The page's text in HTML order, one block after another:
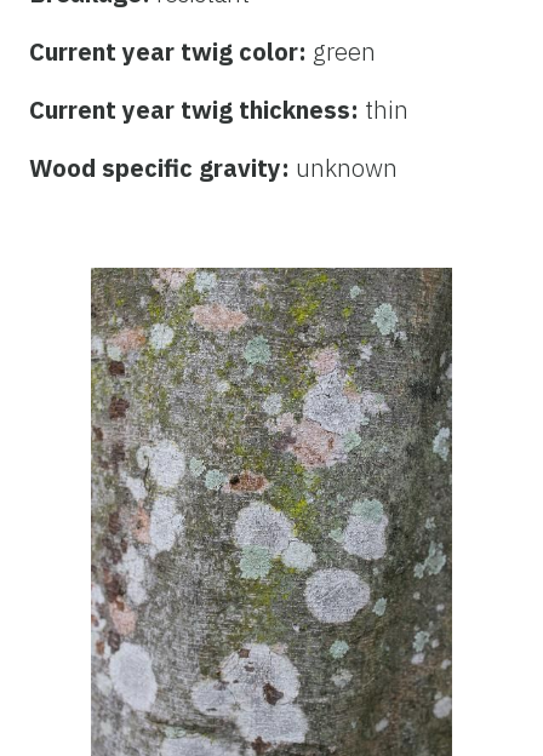
Current year twig color: green
Current year twig thickness: thin
Wood specific gravity: unknown